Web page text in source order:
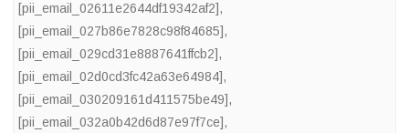
[pii_email_02611e2644df19342af2],
[pii_email_027b86e7828c98f84685],
[pii_email_029cd31e8887641ffcb2],
[pii_email_02d0cd3fc42a63e64984],
[pii_email_030209161d411575be49],
[pii_email_032a0b42d6d87e97f7ce],